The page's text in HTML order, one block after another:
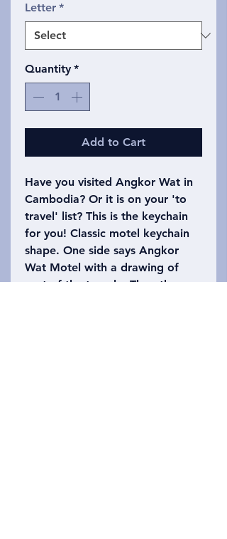
Letter *
Quantity *
Add to Cart
Have you visited Angkor Wat in
Cambodia? Or it is on your 'to
travel' list? This is the keychain
for you! Classic motel keychain
shape. One side says Angkor
Wat Motel with a drawing of
part of the temple. The other